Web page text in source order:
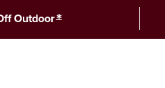
Outdoor*